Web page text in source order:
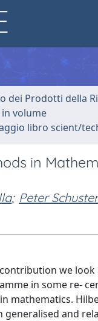
dei Prodotti della
volume
libro scient/
in
; Peter Schuster
we look
in some re-
mathematics.
generalised and